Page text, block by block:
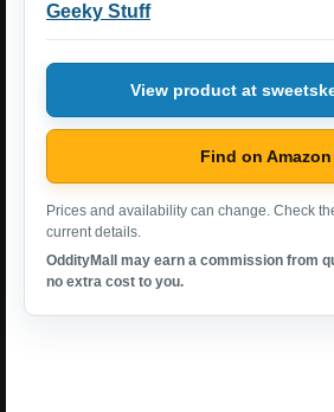
Geeky Stuff
View product at
Find on Amazon
Prices and availability can change. Check
current details.
OddityMall may earn a commission from
no extra cost to you.